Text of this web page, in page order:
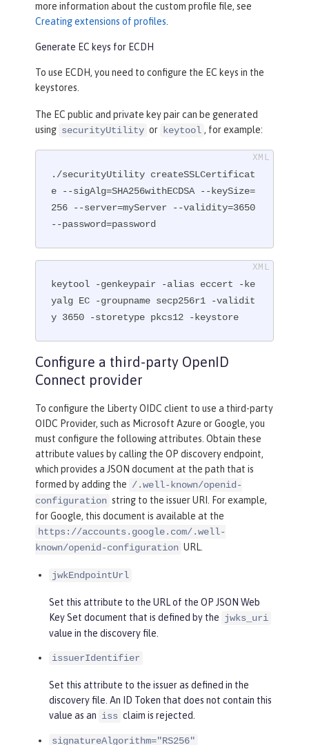
more information about the custom profile file, see
Creating extensions of profiles.
Generate EC keys for ECDH
To use ECDH, you need to configure the EC keys in the
keystores.
The EC public and private key pair can be generated
using securityUtility or keytool , for example:
./securityUtility createSSLCertificat
e --sigAlg=SHA256withECDSA --keySize=
256 --server=myServer --validity=3650
--password=password
keytool -genkeypair -alias eccert -ke
yalg EC -groupname secp256r1 -validit
y 3650 -storetype pkcs12 -keystore
Configure a third-party OpenID
Connect provider
To configure the Liberty OIDC client to use a third-party
OIDC Provider, such as Microsoft Azure or Google, you
must configure the following attributes. Obtain these
attribute values by calling the OP discovery endpoint,
which provides a JSON document at the path that is
formed by adding the /.well-known/openid-
configuration string to the issuer URI. For example,
for Google, this document is available at the
https://accounts.google.com/.well-
known/openid-configuration URL.
jwkEndpointUrl
Set this attribute to the URL of the OP JSON Web
Key Set document that is defined by the jwks_uri
value in the discovery file.
issuerIdentifier
Set this attribute to the issuer as defined in the
discovery file. An ID Token that does not contain this
value as an iss claim is rejected.
signatureAlgorithm="RS256"